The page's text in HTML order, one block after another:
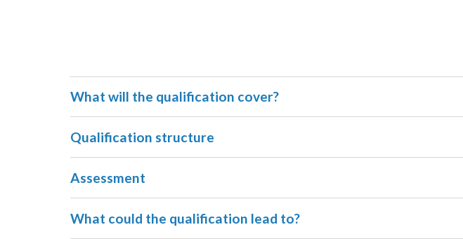
What will the qualification cover?
Qualification structure
Assessment
What could the qualification lead to?